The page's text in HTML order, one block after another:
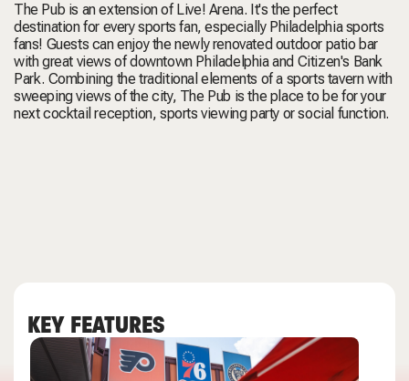
The Pub is an extension of Live! Arena. It's the perfect
destination for every sports fan, especially Philadelphia sports
fans! Guests can enjoy the newly renovated outdoor patio bar
with great views of downtown Philadelphia and Citizen's Bank
Park. Combining the traditional elements of a sports tavern with
sweeping views of the city, The Pub is the place to be for your
next cocktail reception, sports viewing party or social function.
KEY FEATURES